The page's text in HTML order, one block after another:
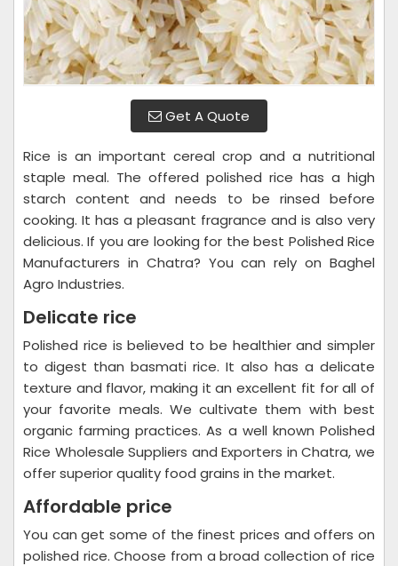
Get A Quote
Rice is an important cereal crop and a nutritional
staple meal. The offered polished rice has a high
starch content and needs to be rinsed before
cooking. It has a pleasant fragrance and is also very
delicious. If you are looking for the best Polished Rice
Manufacturers in Chatra? You can rely on Baghel
Agro Industries.
Delicate rice
Polished rice is believed to be healthier and simpler
to digest than basmati rice. It also has a delicate
texture and flavor, making it an excellent fit for all of
your favorite meals. We cultivate them with best
organic farming practices. As a well known Polished
Rice Wholesale Suppliers and Exporters in Chatra, we
offer superior quality food grains in the market.
Affordable price
You can get some of the finest prices and offers on
polished rice. Choose from a broad collection of rice